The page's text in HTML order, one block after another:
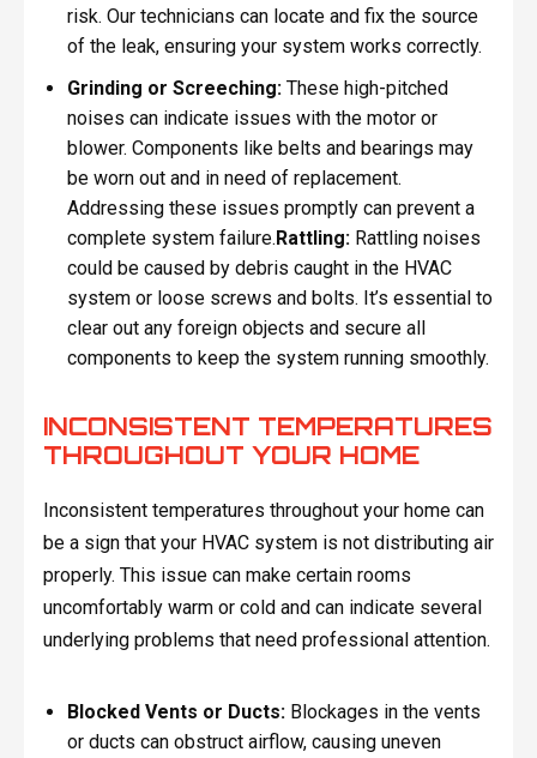
risk. Our technicians can locate and fix the source
of the leak, ensuring your system works correctly.
Grinding or Screeching:These high-pitched
noises can indicate issues with the motor or
blower. Components like belts and bearings may
be worn out and in need of replacement.
Addressing these issues promptly can prevent a
complete system failure.Rattling:Rattling noises
could be caused by debris caught in the HVAC
system or loose screws and bolts. It’s essential to
clear out any foreign objects and secure all
components to keep the system running smoothly.
INCONSISTENT TEMPERATURES
THROUGHOUT YOUR HOME
Inconsistent temperatures throughout your home can
be a sign that your HVAC system is not distributing air
properly. This issue can make certain rooms
uncomfortably warm or cold and can indicate several
underlying problems that need professional attention.
Blocked Vents or Ducts:Blockages in the vents
or ducts can obstruct airflow, causing uneven